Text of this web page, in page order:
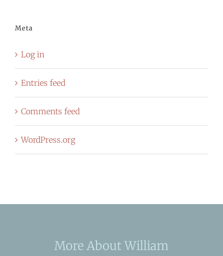
Meta
Log in
Entries feed
Comments feed
WordPress.org
More About William